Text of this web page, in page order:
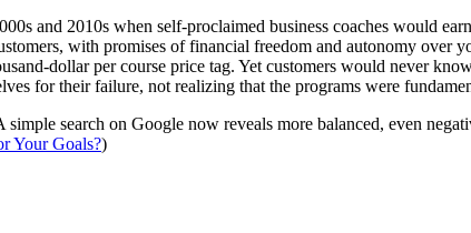
and 2010s when self-proclaimed business coaches would
with promises of financial freedom and autonomy over
dollar per course price tag. Yet customers would never
for their failure, not realizing that the programs were
search on Google now reveals more balanced, even
Your Goals?)